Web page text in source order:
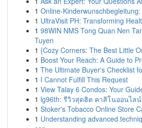
1 Online-
1 UltraVisit PH: Transforming
1 98WIN NMS Tong Quan Nen
Tuyen
1 {Cozy Corners: The Best Little
1 Boost Your Reach: A Guide to
1 The Ultimate Buyer's Checklist
1 I Cannot Fulfill This Request
1 View Talay 6 Condos: Your
1 lg96th: รีวิวสุดฮิต คาสิโนออนไล
1 Stoker's Tobacco Online Store
1 Understanding advanced